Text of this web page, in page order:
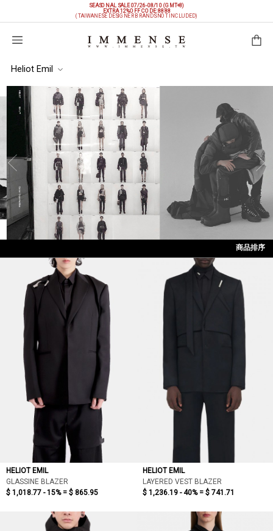
SEASONAL SALE 07/26-08/10 (GMT+8)
EXTRA 12%OFFCODE: 8888
(TAIWANESE DESIGNER BRANDS NOT INCLUDED)
購物袋
Heliot Emil
商品排序
依最新折扣
依價格低至高
依價格高至低
依折扣低至高
依折扣高至低
HELIOT EMIL
GLASSINE BLAZER
$ 1,018.77 - 15% = $ 865.95
HELIOT EMIL
LAYERED VEST BLAZER
$ 1,236.19 - 40% = $ 741.71